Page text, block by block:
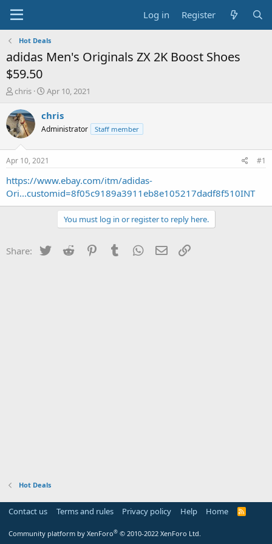
Log in Register
Hot Deals
adidas Men's Originals ZX 2K Boost Shoes
$59.50
T
r
e
a
t
a
t
chris
S
a
t
a
t
e
Apr 10, 2021
chris
Administrator Staff member
Apr 10, 2021 #1
https://www.ebay.com/itm/adidas-
Ori...customid=8f05c9189a3911eb8e105217dadf8f510INT
You must log in or register to reply here.
Share: Twitter Reddit PinterestTumblr WhatsApp
Email
Hot Deals
Contact us Terms and rules Privacy policy Help Home
R
Community platform by XenForo® © 2010-2022 XenForo Ltd.